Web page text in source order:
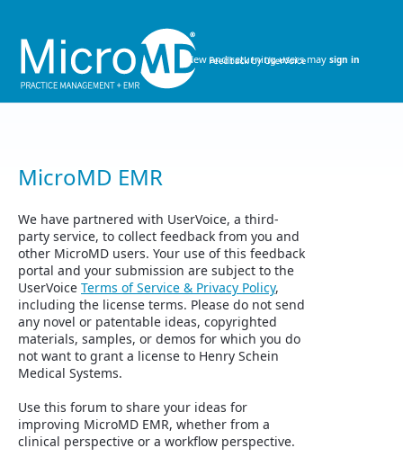
content
MicroMD EMR
We have partnered with UserVoice, a third-
party service, to collect feedback from you and
other MicroMD users. Your use of this feedback
portal and your submission are subject to the
UserVoice Terms of Service & Privacy Policy,
including the license terms. Please do not send
any novel or patentable ideas, copyrighted
materials, samples, or demos for which you do
not want to grant a license to Henry Schein
Medical Systems.
Use this forum to share your ideas for
improving MicroMD EMR, whether from a
clinical perspective or a workflow perspective.
New and returning users may sign in